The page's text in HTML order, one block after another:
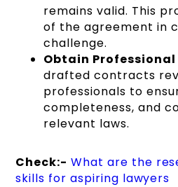
remains valid. This
of the agreement in
challenge.
Obtain Professional
drafted contracts
professionals to
completeness, and
relevant laws.
Check:- What are the
skills for aspiring lawyers